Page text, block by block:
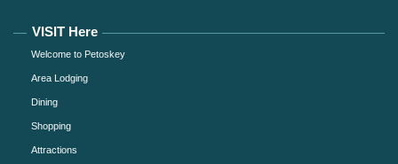
VISIT Here
Welcome to Petoskey
Area Lodging
Dining
Shopping
Attractions